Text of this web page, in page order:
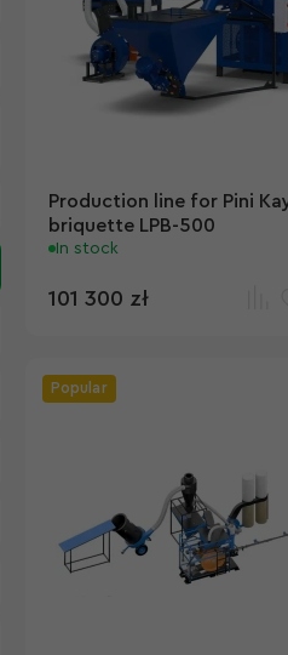
Production line for Pini
briquette LPB-500
In stock
101 300 zł
Popular